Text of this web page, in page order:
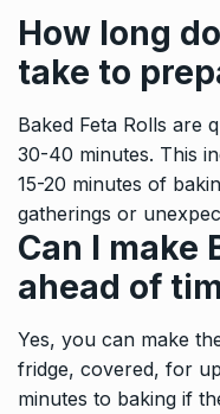
How long
take to
Baked Feta Rolls are
30-40 minutes. This
15-20 minutes of
gatherings or
Can I make
ahead of
Yes, you can make
fridge, covered, for
minutes to baking if